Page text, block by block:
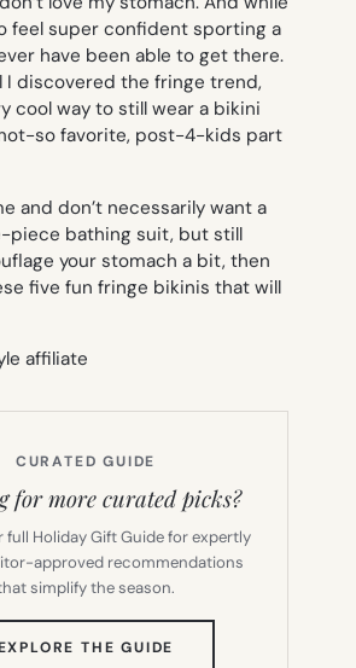
feel super confident sporting a
have been able to get there.
I discovered the fringe trend,
cool way to still wear a bikini
so favorite, post-4-kids part
and don’t necessarily want a
piece bathing suit, but still
your stomach a bit, then
five fun fringe bikinis that will
affiliate
CURATED GUIDE
for more curated picks?
full Holiday Gift Guide for expertly
approved recommendations
simplify the season.
THE GUIDE